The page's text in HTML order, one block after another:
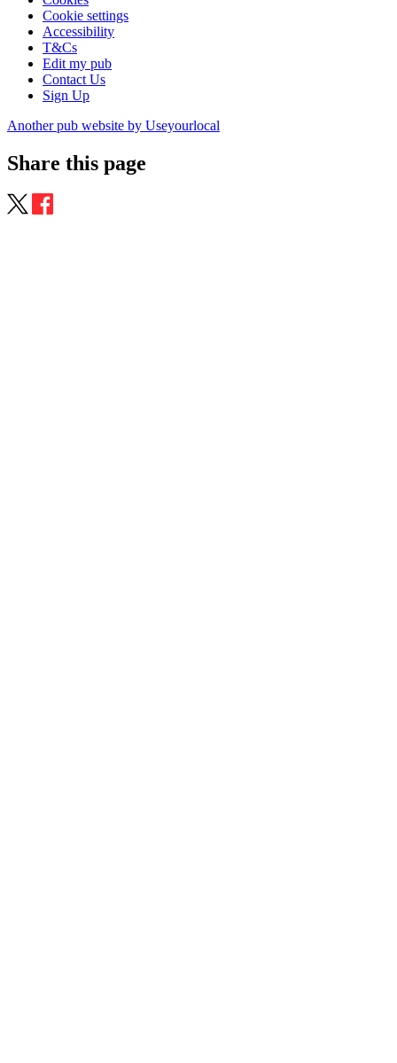
Cookie settings
Accessibility
T&Cs
Edit my pub
Contact Us
Sign Up
Another pub website by Useyourlocal
Share this page